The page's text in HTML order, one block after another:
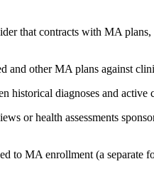
that contracts with MA
and other MA plans against
historical diagnoses and
or health assessments
to MA enrollment (a